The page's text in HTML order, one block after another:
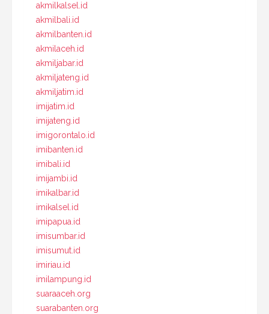
akmilkalsel.id
akmilbali.id
akmilbanten.id
akmilaceh.id
akmiljabar.id
akmiljateng.id
akmiljatim.id
imijatim.id
imijateng.id
imigorontalo.id
imibanten.id
imibali.id
imijambi.id
imikalbar.id
imikalsel.id
imipapua.id
imisumbar.id
imisumut.id
imiriau.id
imilampung.id
suaraaceh.org
suarabanten.org